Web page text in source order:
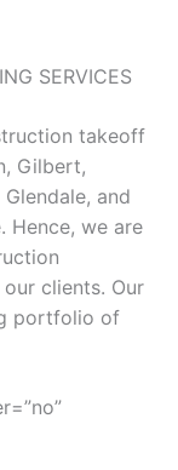
SERVICES
takeoff
Gilbert,
and
Hence, we are
clients. Our
portfolio of